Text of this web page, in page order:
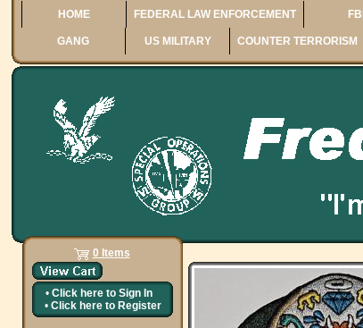
HOME FEDERAL LAW ENFORCEMENT FBI
GANG US MILITARY COUNTER TERRORISM
0 Items
• Click here to Sign In
• Click here to Register